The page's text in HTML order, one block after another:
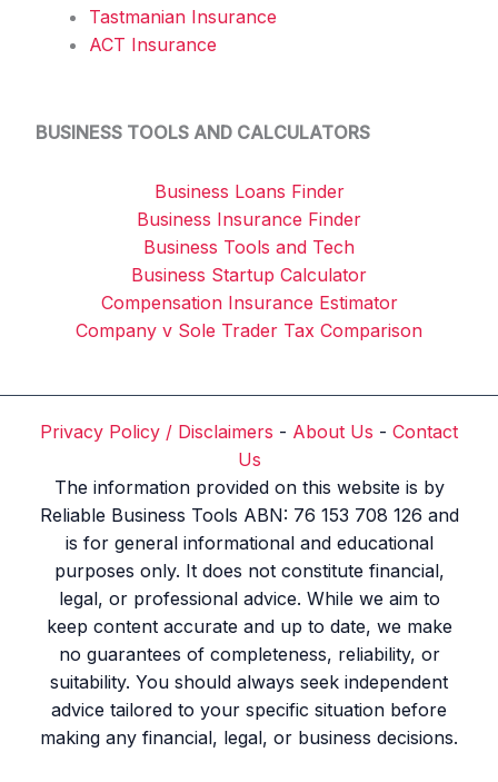
Tastmanian Insurance
ACT Insurance
BUSINESS TOOLS AND CALCULATORS
Business Loans Finder
Business Insurance Finder
Business Tools and Tech
Business Startup Calculator
Compensation Insurance Estimator
Company v Sole Trader Tax Comparison
Privacy Policy / Disclaimers - About Us - Contact
Us
The information provided on this website is by
Reliable Business Tools ABN: 76 153 708 126 and
is for general informational and educational
purposes only. It does not constitute financial,
legal, or professional advice. While we aim to
keep content accurate and up to date, we make
no guarantees of completeness, reliability, or
suitability. You should always seek independent
advice tailored to your specific situation before
making any financial, legal, or business decisions.